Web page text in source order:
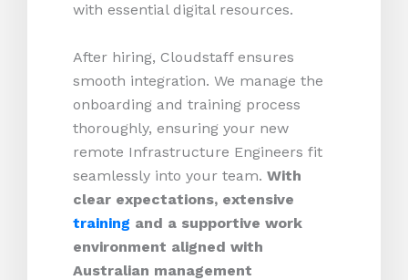
with essential digital resources.
After hiring, Cloudstaff ensures
smooth integration. We manage the
onboarding and training process
thoroughly, ensuring your new
remote Infrastructure Engineers fit
seamlessly into your team. With
clear expectations, extensive
training and a supportive work
environment aligned with
Australian management